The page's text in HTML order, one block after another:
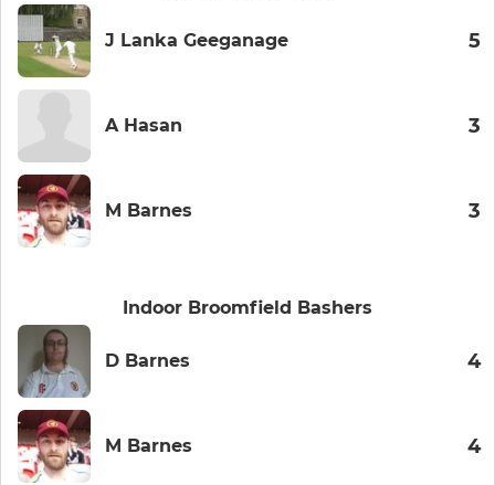
J Lanka Geeganage 5
A Hasan 3
M Barnes 3
Indoor Broomfield Bashers
D Barnes 4
M Barnes 4